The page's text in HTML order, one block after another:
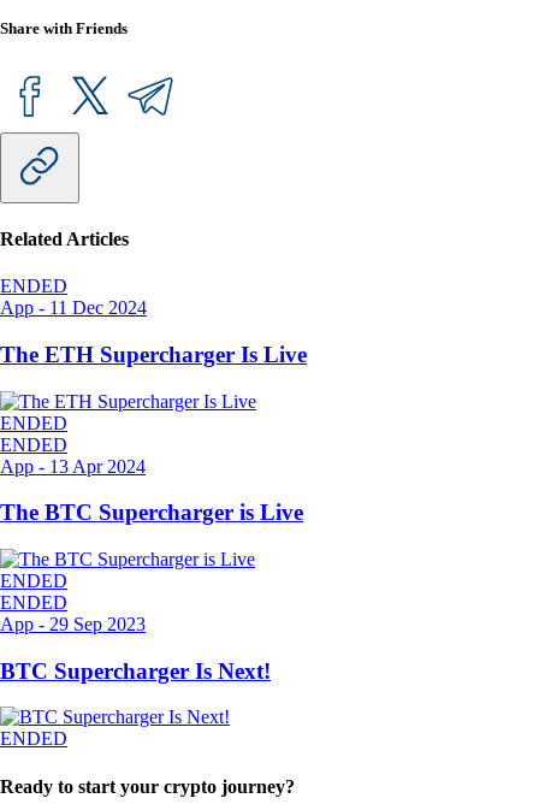
Share with Friends
Related Articles
ENDED
App - 11 Dec 2024
The ETH Supercharger Is Live
ENDED
ENDED
App - 13 Apr 2024
The BTC Supercharger is Live
ENDED
ENDED
App - 29 Sep 2023
BTC Supercharger Is Next!
ENDED
Ready to start your crypto journey?